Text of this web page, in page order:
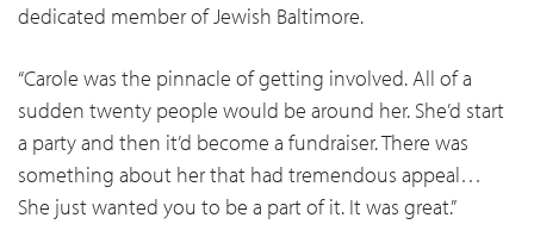
dedicated member of Jewish Baltimore.
“Carole was the pinnacle of getting involved. All of a
sudden twenty people would be around her. She’d start
a party and then it’d become a fundraiser. There was
something about her that had tremendous appeal…
She just wanted you to be a part of it. It was great.”